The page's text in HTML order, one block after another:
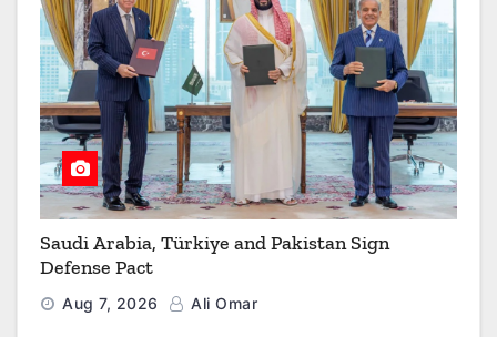
Saudi Arabia, Türkiye and Pakistan Sign
Defense Pact
Aug 7, 2026 Ali Omar